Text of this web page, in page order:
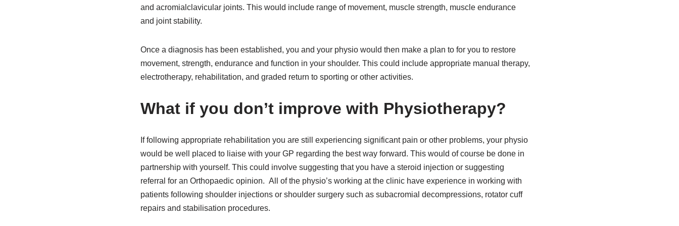
and acromialclavicular joints. This would include range of movement, muscle strength, muscle endurance
and joint stability.
Once a diagnosis has been established, you and your physio would then make a plan to for you to restore
movement, strength, endurance and function in your shoulder. This could include appropriate manual therapy,
electrotherapy, rehabilitation, and graded return to sporting or other activities.
What if you don’t improve with Physiotherapy?
If following appropriate rehabilitation you are still experiencing significant pain or other problems, your physio
would be well placed to liaise with your GP regarding the best way forward. This would of course be done in
partnership with yourself. This could involve suggesting that you have a steroid injection or suggesting
referral for an Orthopaedic opinion. All of the physio’s working at the clinic have experience in working with
patients following shoulder injections or shoulder surgery such as subacromial decompressions, rotator cuff
repairs and stabilisation procedures.